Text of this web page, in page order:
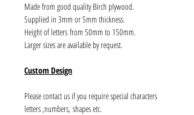
Made from good quality Birch plywood.
Supplied in 3mm or 5mm thickness.
Height of letters from 50mm to 150mm.
Larger sizes are available by request.
Custom Design
Please contact us if you require special characters
letters ,numbers, shapes etc.